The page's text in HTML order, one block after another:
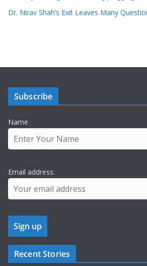
Dr. Nirav Shah’s Exit Leaves Many
Subscribe
Name
Email address:
Recent Stories